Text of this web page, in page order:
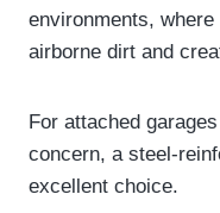
environments,
airborne dirt and
For attached
concern, a steel-
excellent choice.